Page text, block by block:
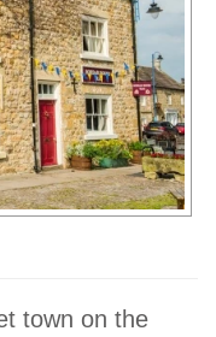
town on the